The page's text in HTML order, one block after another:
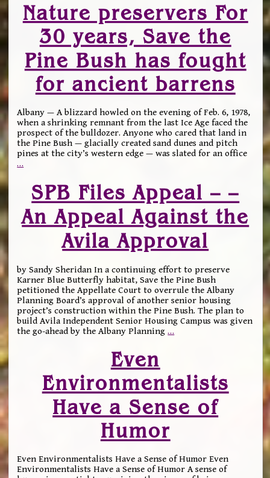
Nature preservers For
30 years, Save the
Pine Bush has fought
for ancient barrens
Albany — A blizzard howled on the evening of Feb. 6, 1978,
when a shrinking remnant from the last Ice Age faced the
prospect of the bulldozer. Anyone who cared that land in
the Pine Bush — glacially created sand dunes and pitch
pines at the city’s western edge — was slated for an office
…
SPB Files Appeal – –
An Appeal Against the
Avila Approval
by Sandy Sheridan In a continuing effort to preserve
Karner Blue Butterfly habitat, Save the Pine Bush
petitioned the Appellate Court to overrule the Albany
Planning Board’s approval of another senior housing
project’s construction within the Pine Bush. The plan to
build Avila Independent Senior Housing Campus was given
the go-ahead by the Albany Planning…
Even
Environmentalists
Have a Sense of
Humor
Even Environmentalists Have a Sense of Humor Even
Environmentalists Have a Sense of Humor A sense of